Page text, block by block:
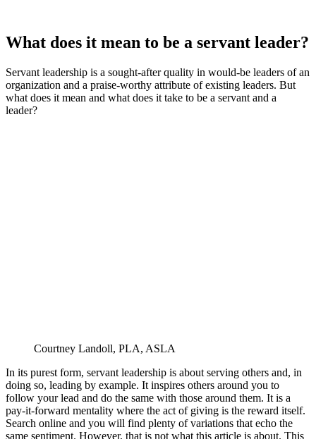
What does it mean to be a servant leader?
Servant leadership is a sought-after quality in would-be leaders of an
organization and a praise-worthy attribute of existing leaders. But
what does it mean and what does it take to be a servant and a
leader?
Courtney Landoll, PLA, ASLA
In its purest form, servant leadership is about serving others and, in
doing so, leading by example. It inspires others around you to
follow your lead and do the same with those around them. It is a
pay-it-forward mentality where the act of giving is the reward itself.
Search online and you will find plenty of variations that echo the
same sentiment. However, that is not what this article is about. This